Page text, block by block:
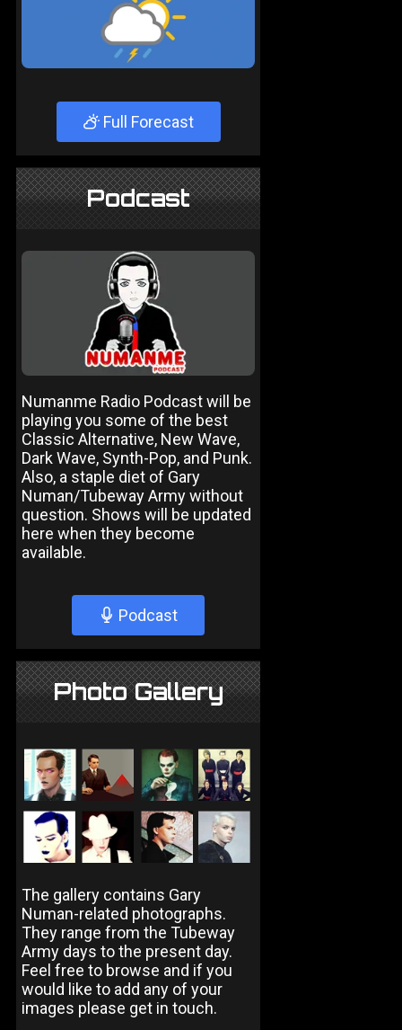
Full Forecast
Podcast
Numanme Radio Podcast will be
playing you some of the best
Classic Alternative, New Wave,
Dark Wave, Synth-Pop, and Punk.
Also, a staple diet of Gary
Numan/Tubeway Army without
question. Shows will be updated
here when they become
available.
Podcast
Photo Gallery
The gallery contains Gary
Numan-related photographs.
They range from the Tubeway
Army days to the present day.
Feel free to browse and if you
would like to add any of your
images please get in touch.